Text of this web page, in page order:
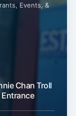
Events, &
Chan Troll
Entrance